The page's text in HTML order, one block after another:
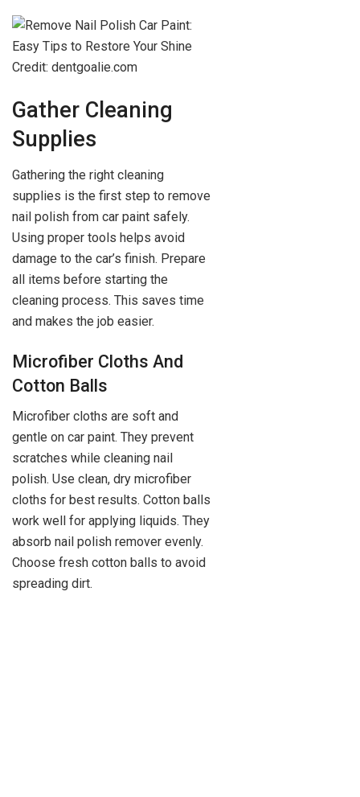
Credit: dentgoalie.com
Gather Cleaning
Supplies
Gathering the right cleaning
supplies is the first step to remove
nail polish from car paint safely.
Using proper tools helps avoid
damage to the car’s finish. Prepare
all items before starting the
cleaning process. This saves time
and makes the job easier.
Microfiber Cloths And
Cotton Balls
Microfiber cloths are soft and
gentle on car paint. They prevent
scratches while cleaning nail
polish. Use clean, dry microfiber
cloths for best results. Cotton balls
work well for applying liquids. They
absorb nail polish remover evenly.
Choose fresh cotton balls to avoid
spreading dirt.